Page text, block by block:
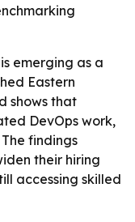
emerging as a
Eastern
shows that
DevOps work,
findings
their hiring
accessing skilled